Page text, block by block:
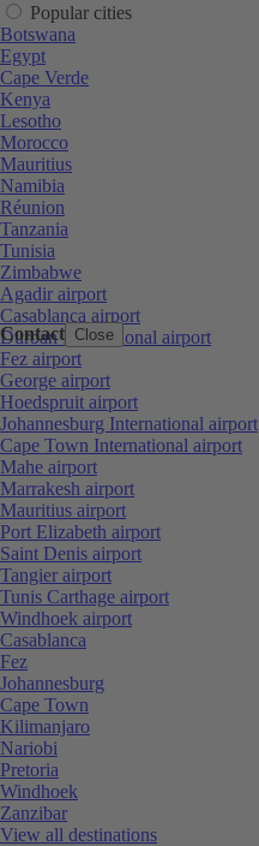
Contact Close
Popular cities
Botswana
Egypt
Cape Verde
Kenya
Lesotho
Morocco
Mauritius
Namibia
Réunion
Tanzania
Tunisia
Zimbabwe
Agadir airport
Casablanca airport
Durban International airport
Fez airport
George airport
Hoedspruit airport
Johannesburg International airport
Cape Town International airport
Mahe airport
Marrakesh airport
Mauritius airport
Port Elizabeth airport
Saint Denis airport
Tangier airport
Tunis Carthage airport
Windhoek airport
Casablanca
Fez
Johannesburg
Cape Town
Kilimanjaro
Nariobi
Pretoria
Windhoek
Zanzibar
View all destinations